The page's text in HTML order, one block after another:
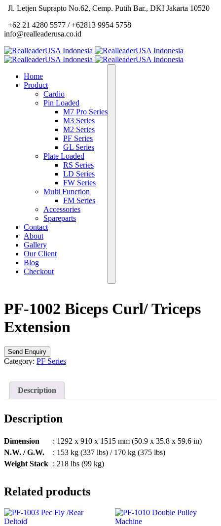
Jl. Letjen Suprapto No.62, Cemp. Putih Bar., DKI Jakarta 10520
+62 21 4280 5577 / +62813 9954 5758
info@realleaderusa.co.id
Home
Product
Cardio
Pin Loaded
M7 Pro Series
M3 Series
M2 Series
PF Series
GL Series
Plate Loaded
RS Series
LD Series
FW Series
Multi Function
FM Series
Accessories
Spareparts
Contact
About
Gallery
Our Client
Blog
Checkout
PF-1002 Biceps Curl/ Triceps
Extension
Send Enquiry
Category: PF Series
Description
Description
Dimension
: 1292 x 910 x 1515 mm (50.9 x 35.8 x 59.6 in)
N.W. / G.W.
: 153 kg (337 lbs) / 170 kg (375 lbs)
Weight Stack : 218 lbs (99 kg)
Related products